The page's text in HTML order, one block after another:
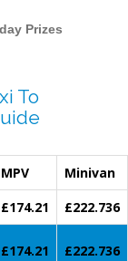
Prizes
To
MPV
Minivan
£174.21
£222.736
£174.21 £222.736